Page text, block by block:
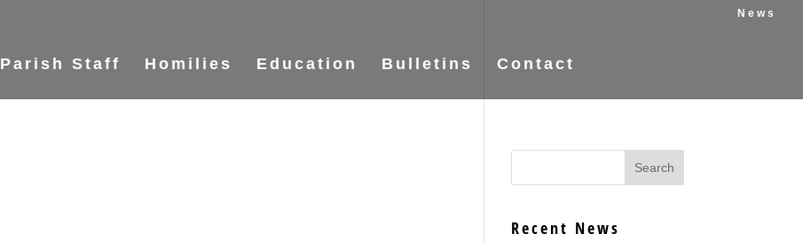
News
Parish Staff Homilies Education Bulletins Contact
Recent News